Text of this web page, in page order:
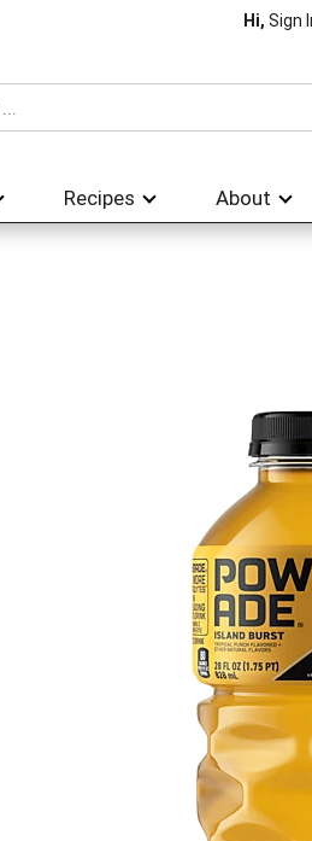
Hi, Sign
Recipes About